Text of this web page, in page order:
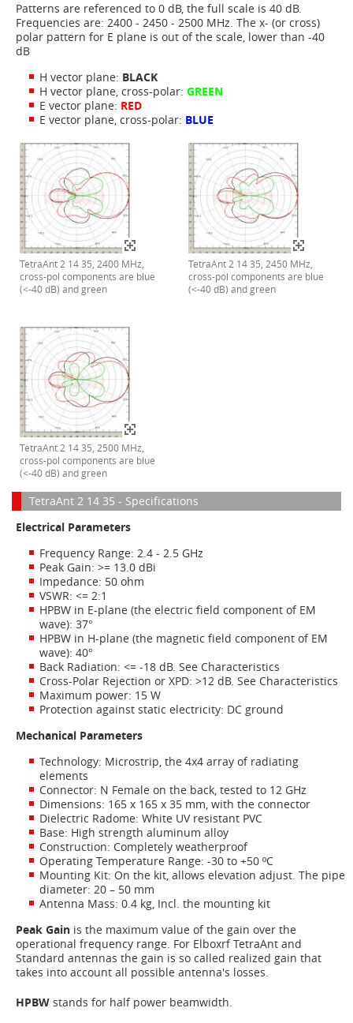
Patterns are referenced to 0 dB, the full scale is 40 dB.
Frequencies are: 2400 - 2450 - 2500 MHz. The x- (or cross)
polar pattern for E plane is out of the scale, lower than -40
dB
H vector plane: BLACK
H vector plane, cross-polar: GREEN
E vector plane: RED
E vector plane, cross-polar: BLUE
TetraAnt 2 14 35, 2400 MHz,
cross-pol components are blue
(<-40 dB) and green
TetraAnt 2 14 35, 2450 MHz,
cross-pol components are blue
(<-40 dB) and green
TetraAnt 2 14 35, 2500 MHz,
cross-pol components are blue
(<-40 dB) and green
TetraAnt 2 14 35 - Specifications
Electrical Parameters
Frequency Range: 2.4 - 2.5 GHz
Peak Gain: >= 13.0 dBi
Impedance: 50 ohm
VSWR: <= 2:1
HPBW in E-plane (the electric field component of EM
wave): 37°
HPBW in H-plane (the magnetic field component of EM
wave): 40°
Back Radiation: <= -18 dB. See Characteristics
Cross-Polar Rejection or XPD: >12 dB. See Characteristics
Maximum power: 15 W
Protection against static electricity: DC ground
Mechanical Parameters
Technology: Microstrip, the 4x4 array of radiating
elements
Connector: N Female on the back, tested to 12 GHz
Dimensions: 165 x 165 x 35 mm, with the connector
Dielectric Radome: White UV resistant PVC
Base: High strength aluminum alloy
Construction: Completely weatherproof
Operating Temperature Range: -30 to +50 ºC
Mounting Kit: On the kit, allows elevation adjust. The pipe
diameter: 20 – 50 mm
Antenna Mass: 0.4 kg, Incl. the mounting kit
Peak Gain is the maximum value of the gain over the
operational frequency range. For Elboxrf TetraAnt and
Standard antennas the gain is so called realized gain that
takes into account all possible antenna's losses.
HPBW stands for half power beamwidth.